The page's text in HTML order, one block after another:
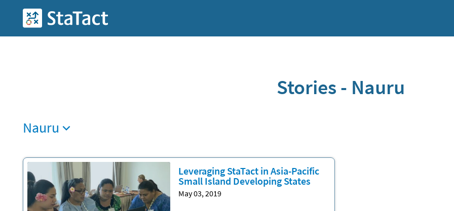
main
StaTact
Stories - Nauru
Nauru
Leveraging StaTact in Asia-Pacific
Small Island Developing States
May 03, 2019